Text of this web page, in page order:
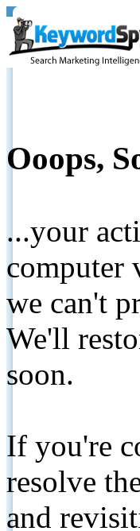
Ooops,
...your
computer
we can't
We'll
soon.
If you're
resolve
and